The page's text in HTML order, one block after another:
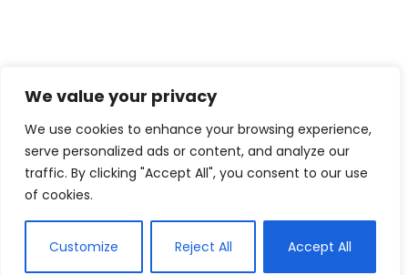
We value your privacy
We use cookies to enhance your browsing experience,
serve personalized ads or content, and analyze our
traffic. By clicking "Accept All", you consent to our use
of cookies.
Customize Reject All Accept All